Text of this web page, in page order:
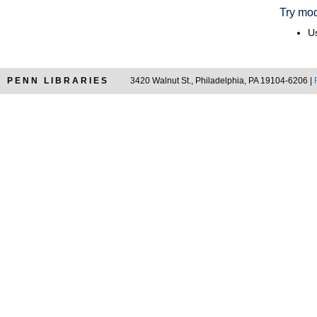
Try
PENN LIBRARIES 3420 Walnut St., Philadelphia, PA 19104-6206 |